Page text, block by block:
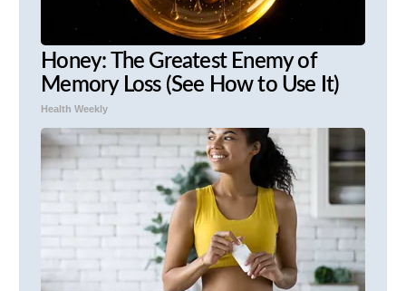
Honey: The Greatest Enemy of
Memory Loss (See How to Use It)
Health Weekly